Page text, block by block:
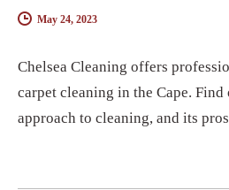
May 24, 2023
Chelsea Cleaning offers
carpet cleaning in the Cape.
approach to cleaning, and its